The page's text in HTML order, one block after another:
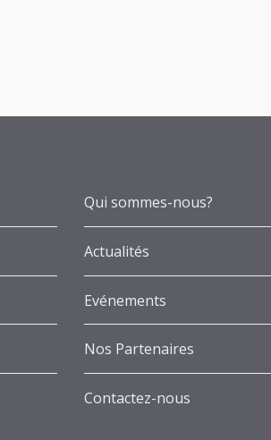
Qui sommes-nous?
Actualités
Evénements
Nos Partenaires
Contactez-nous